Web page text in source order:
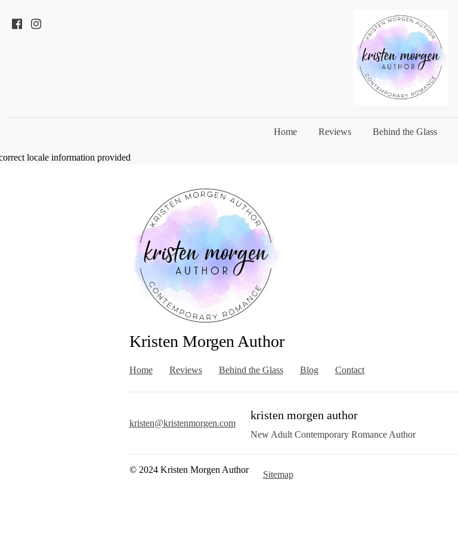
Home Reviews Behind the Glass
locale information provided
Kristen Morgen Author
Home Reviews Behind the Glass Blog Contact
kristen@kristenmorgen.com
kristen morgen author
New Adult Contemporary Romance Author
© 2024 Kristen Morgen Author Sitemap